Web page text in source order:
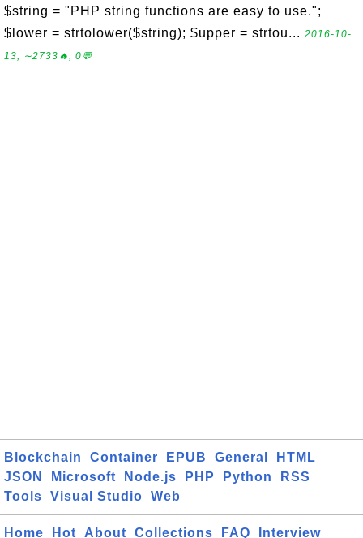
$string = "PHP string functions are easy to use.";
$lower = strtolower($string); $upper = strtou... 2016-10-
13, ∼2733🔥, 0💬
Blockchain Container EPUB General
HTML
JSON
Microsoft Node.js PHP Python
RSS
Tools
Visual Studio Web
Home Hot About Collections FAQ Interview